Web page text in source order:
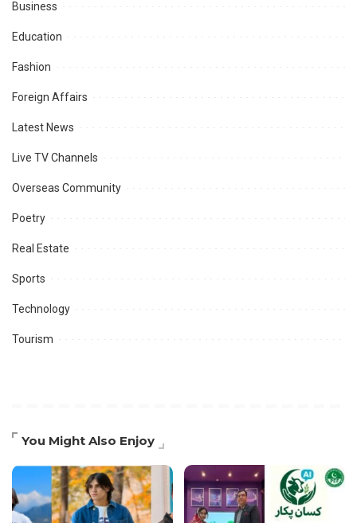
Business
Education
Fashion
Foreign Affairs
Latest News
Live TV Channels
Overseas Community
Poetry
Real Estate
Sports
Technology
Tourism
You Might Also Enjoy